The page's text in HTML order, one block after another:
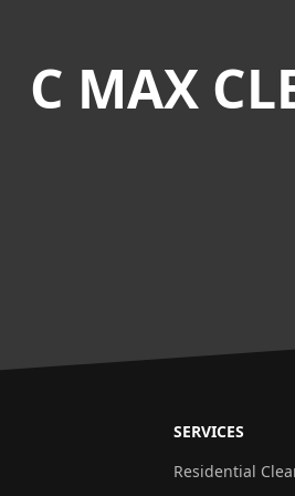
C MAX
SERVICES
Residential